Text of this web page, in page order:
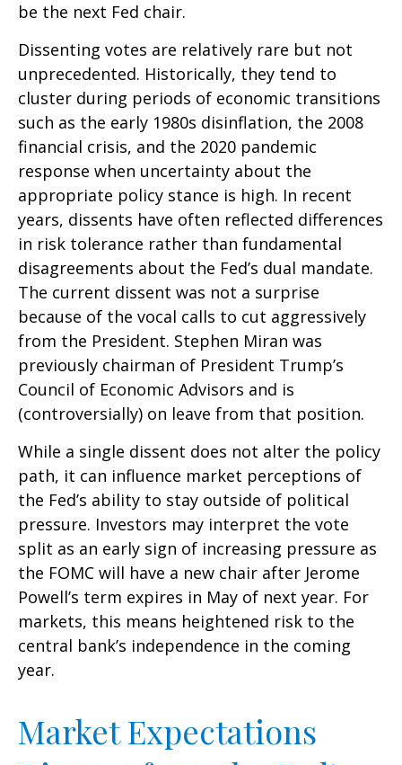
be the next Fed chair.
Dissenting votes are relatively rare but not
unprecedented. Historically, they tend to
cluster during periods of economic transitions
such as the early 1980s disinflation, the 2008
financial crisis, and the 2020 pandemic
response when uncertainty about the
appropriate policy stance is high. In recent
years, dissents have often reflected differences
in risk tolerance rather than fundamental
disagreements about the Fed’s dual mandate.
The current dissent was not a surprise
because of the vocal calls to cut aggressively
from the President. Stephen Miran was
previously chairman of President Trump’s
Council of Economic Advisors and is
(controversially) on leave from that position.
While a single dissent does not alter the policy
path, it can influence market perceptions of
the Fed’s ability to stay outside of political
pressure. Investors may interpret the vote
split as an early sign of increasing pressure as
the FOMC will have a new chair after Jerome
Powell’s term expires in May of next year. For
markets, this means heightened risk to the
central bank’s independence in the coming
year.
Market Expectations